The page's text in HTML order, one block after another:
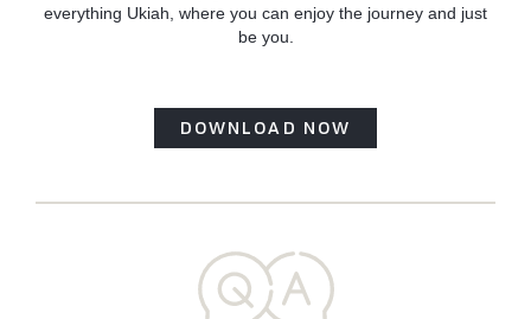
everything Ukiah, where you can enjoy the journey and just
be you.
DOWNLOAD NOW